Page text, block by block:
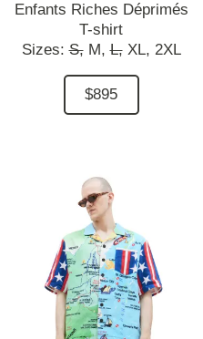
Enfants Riches Déprimés
T-shirt
Sizes:S, M, L, XL, 2XL
$895